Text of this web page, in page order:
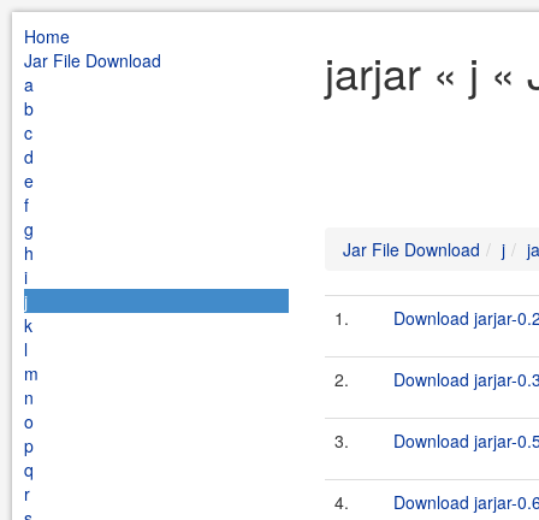
Home
Jar File Download
a
b
c
d
e
f
g
h
i
j
k
l
m
n
o
p
q
r
jarjar « j «
Jar File Download j
1. Download jarjar-
2. Download jarjar-
3. Download jarjar-
4. Download jarjar-